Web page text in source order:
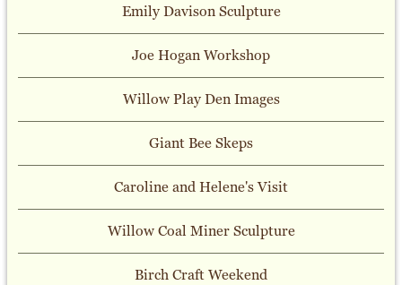
Emily Davison Sculpture
Joe Hogan Workshop
Willow Play Den Images
Giant Bee Skeps
Caroline and Helene's Visit
Willow Coal Miner Sculpture
Birch Craft Weekend